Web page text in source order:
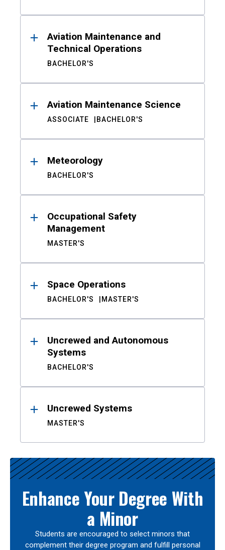
Aviation Maintenance and
Technical Operations
BACHELOR'S
Aviation Maintenance Science
ASSOCIATE BACHELOR'S
Meteorology
BACHELOR'S
Occupational Safety
Management
MASTER'S
Space Operations
BACHELOR'S MASTER'S
Uncrewed and Autonomous
Systems
BACHELOR'S
Uncrewed Systems
MASTER'S
Enhance Your Degree With
a Minor
Students are encouraged to select minors that
complement their degree program and fulfill personal